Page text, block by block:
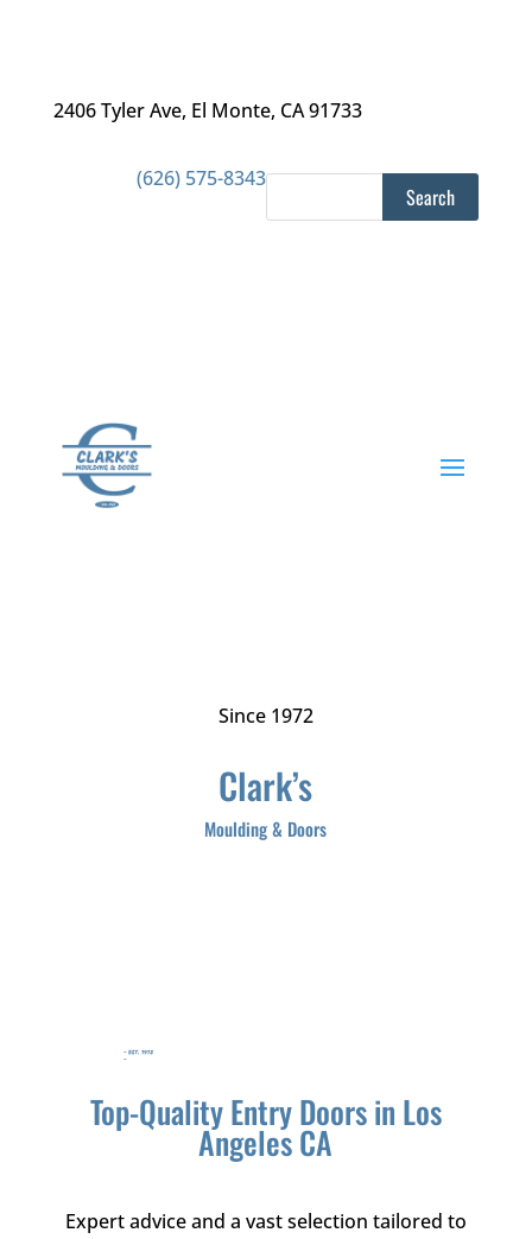
2406 Tyler Ave, El Monte, CA 91733
(626) 575-8343
Since 1972
Clark’s
Moulding & Doors
Top-Quality Entry Doors in Los
Angeles CA
Expert advice and a vast selection tailored to